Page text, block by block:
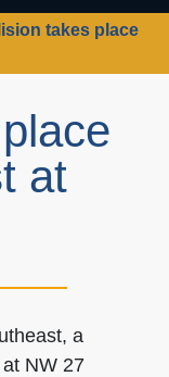
takes place
at
a
NW 27